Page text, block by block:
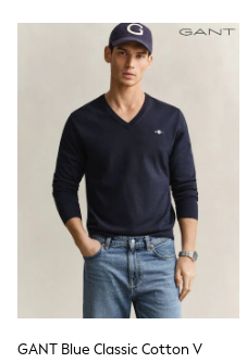
Gilets
Fleeces
Teddy Borg
Puffers
Snowsuits
Shop all
Paw Patrol
Peppa Pig
Gaming
Harry Potter
Spider man
New In
T-Shirts & Vests
GANT Blue Classic Cotton V